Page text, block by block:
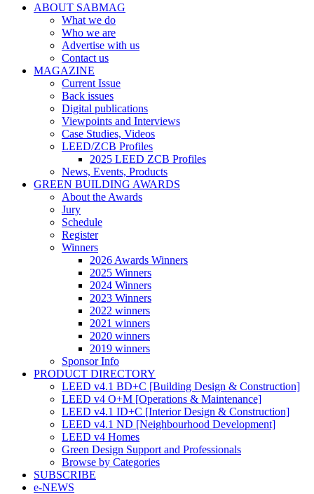
ABOUT SABMAG
What we do
Who we are
Advertise with us
Contact us
MAGAZINE
Current Issue
Back issues
Digital publications
Viewpoints and Interviews
Case Studies, Videos
LEED/ZCB Profiles
2025 LEED ZCB Profiles
News, Events, Products
GREEN BUILDING AWARDS
About the Awards
Jury
Schedule
Register
Winners
2026 Awards Winners
2025 Winners
2024 Winners
2023 Winners
2022 winners
2021 winners
2020 winners
2019 winners
Sponsor Info
PRODUCT DIRECTORY
LEED v4.1 BD+C [Building Design & Construction]
LEED v4 O+M [Operations & Maintenance]
LEED v4.1 ID+C [Interior Design & Construction]
LEED v4.1 ND [Neighbourhood Development]​
LEED v4 Homes
Green Design Support and Professionals
Browse by Categories
SUBSCRIBE
e-NEWS